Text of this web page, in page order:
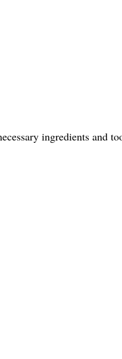
ingredients and